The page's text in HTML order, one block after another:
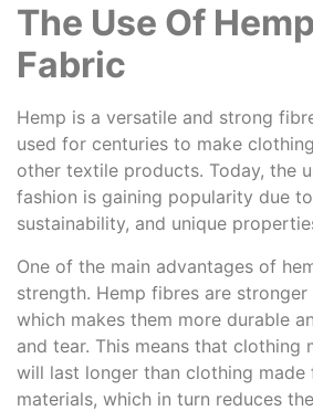
The Use Of
Fabric
Hemp is a versatile and strong
used for centuries to make
other textile products. Today, the
fashion is gaining popularity due
sustainability, and unique
One of the main advantages of
strength. Hemp fibres are
which makes them more durable
and tear. This means that clothing
will last longer than clothing made
materials, which in turn reduces